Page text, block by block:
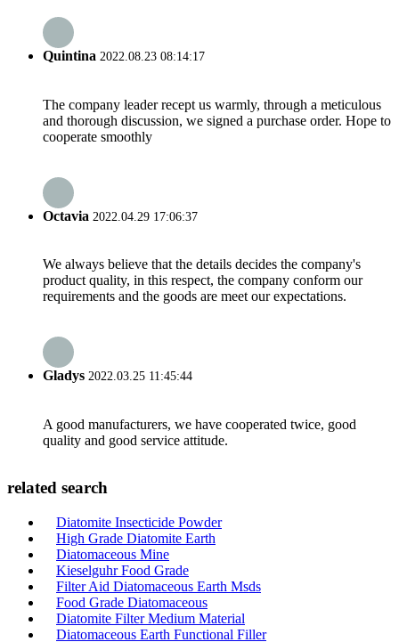
Quintina 2022.08.23 08:14:17
The company leader recept us warmly, through a meticulous
and thorough discussion, we signed a purchase order. Hope to
cooperate smoothly
Octavia 2022.04.29 17:06:37
We always believe that the details decides the company's
product quality, in this respect, the company conform our
requirements and the goods are meet our expectations.
Gladys 2022.03.25 11:45:44
A good manufacturers, we have cooperated twice, good
quality and good service attitude.
related search
Diatomite Insecticide Powder
High Grade Diatomite Earth
Diatomaceous Mine
Kieselguhr Food Grade
Filter Aid Diatomaceous Earth Msds
Food Grade Diatomaceous
Diatomite Filter Medium Material
Diatomaceous Earth Functional Filler